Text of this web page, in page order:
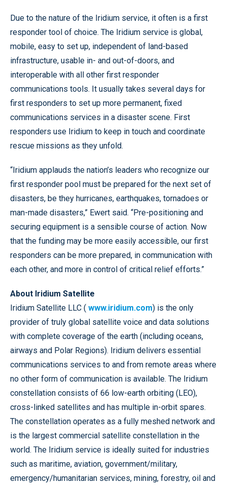
Due to the nature of the Iridium service, it often is a first
responder tool of choice. The Iridium service is global,
mobile, easy to set up, independent of land-based
infrastructure, usable in- and out-of-doors, and
interoperable with all other first responder
communications tools. It usually takes several days for
first responders to set up more permanent, fixed
communications services in a disaster scene. First
responders use Iridium to keep in touch and coordinate
rescue missions as they unfold.
“Iridium applauds the nation’s leaders who recognize our
first responder pool must be prepared for the next set of
disasters, be they hurricanes, earthquakes, tornadoes or
man-made disasters,” Ewert said. “Pre-positioning and
securing equipment is a sensible course of action. Now
that the funding may be more easily accessible, our first
responders can be more prepared, in communication with
each other, and more in control of critical relief efforts.”
About Iridium Satellite
Iridium Satellite LLC ( www.iridium.com) is the only
provider of truly global satellite voice and data solutions
with complete coverage of the earth (including oceans,
airways and Polar Regions). Iridium delivers essential
communications services to and from remote areas where
no other form of communication is available. The Iridium
constellation consists of 66 low-earth orbiting (LEO),
cross-linked satellites and has multiple in-orbit spares.
The constellation operates as a fully meshed network and
is the largest commercial satellite constellation in the
world. The Iridium service is ideally suited for industries
such as maritime, aviation, government/military,
emergency/humanitarian services, mining, forestry, oil and